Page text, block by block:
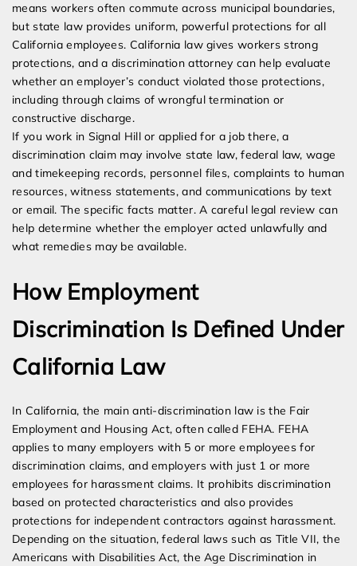
means workers often commute across municipal boundaries,
but state law provides uniform, powerful protections for all
California employees. California law gives workers strong
protections, and a discrimination attorney can help evaluate
whether an employer’s conduct violated those protections,
including through claims of wrongful termination or
constructive discharge.
If you work in Signal Hill or applied for a job there, a
discrimination claim may involve state law, federal law, wage
and timekeeping records, personnel files, complaints to human
resources, witness statements, and communications by text
or email. The specific facts matter. A careful legal review can
help determine whether the employer acted unlawfully and
what remedies may be available.
How Employment
Discrimination Is Defined Under
California Law
In California, the main anti-discrimination law is the Fair
Employment and Housing Act, often called FEHA. FEHA
applies to many employers with 5 or more employees for
discrimination claims, and employers with just 1 or more
employees for harassment claims. It prohibits discrimination
based on protected characteristics and also provides
protections for independent contractors against harassment.
Depending on the situation, federal laws such as Title VII, the
Americans with Disabilities Act, the Age Discrimination in